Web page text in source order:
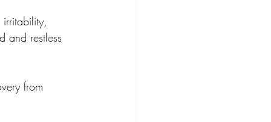
and restless
from